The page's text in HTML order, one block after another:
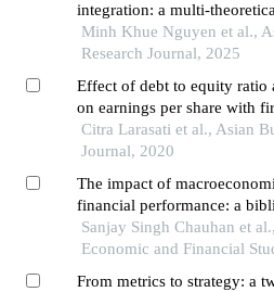
integration: a multi-
investor decision-making
emergent sustainable finance
Minh Khue Nguyen et al.,
Research Journal, 2025
Effect of debt to equity ratio
on earnings per share with
moderating variable in
sector manufacturing
Citra Larasati et al., Asian
Journal, 2020
The impact of
financial performance: a
Sanjay Singh Chauhan et
Economic and Financial
From metrics to strategy: a